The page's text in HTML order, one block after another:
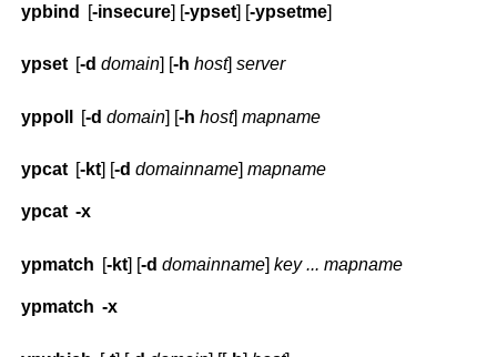
ypbind [-insecure] [-ypset] [-ypsetme]
ypset [-d domain] [-h host]server
yppoll [-d domain] [-h host]mapname
ypcat [-kt] [-d domainname ]mapname
ypcat -x
ypmatch [-kt] [-d domainname]key ... mapname
ypmatch -x